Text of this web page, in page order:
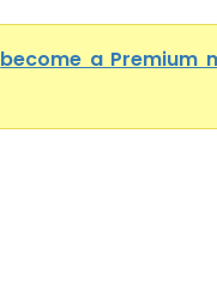
become a Premium